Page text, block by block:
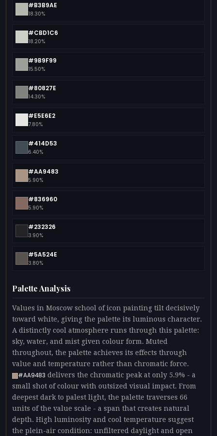
#B3B9AE
18.30%
#CBD1C6
18.20%
#9B9F99
15.50%
#80827E
14.30%
#E5E6E2
7.80%
#414D53
6.40%
#AA9483
5.90%
#836960
5.90%
#232326
3.90%
#5A524E
3.80%
Palette Analysis
Values in Moscow school of icon painting tilt decisively
toward white, giving the palette its luminous character.
A distinctly cool atmosphere runs through this palette:
sky, water, and mist given colour form. Muted
throughout, the palette achieves its effects through
value and temperature rather than chromatic force.
#AA9483 delivers the chromatic peak at only 5.9% - a
small shot of colour with outsized visual impact. From
deepest dark to palest light, the palette traverses 66
units of the value scale - a span that creates natural
depth. High luminosity and cool temperature suggest
the plein-air condition: unfiltered daylight and open